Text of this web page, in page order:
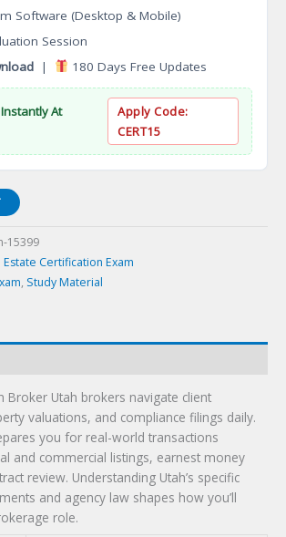
Software (Desktop & Mobile)
Session
| 180 Days Free Updates
At
Apply Code:
CERT15
15399
Estate Certification Exam
, Study Material
Broker Utah brokers navigate client
valuations, and compliance filings daily.
you for real-world transactions
and commercial listings, earnest money
review. Understanding Utah’s specific
and agency law shapes how you’ll
role.